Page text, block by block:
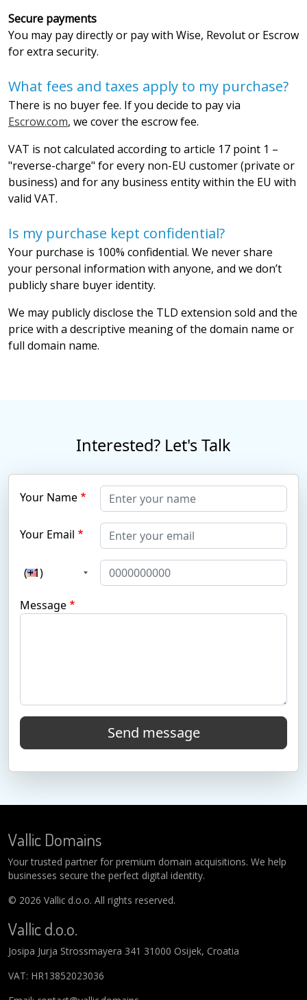
Secure payments
You may pay directly or pay with Wise, Revolut or Escrow
for extra security.
What fees and taxes apply to my purchase?
There is no buyer fee. If you decide to pay via
Escrow.com, we cover the escrow fee.
VAT is not calculated according to article 17 point 1 –
"reverse-charge" for every non-EU customer (private or
business) and for any business entity within the EU with
valid VAT.
Is my purchase kept confidential?
Your purchase is 100% confidential. We never share
your personal information with anyone, and we don’t
publicly share buyer identity.
We may publicly disclose the TLD extension sold and the
price with a descriptive meaning of the domain name or
full domain name.
Interested? Let's Talk
Your Name
Your Email
(+1)
Message
Send message
Vallic Domains
Your trusted partner for premium domain acquisitions. We help
businesses secure the perfect digital identity.
© 2026 Vallic d.o.o. All rights reserved.
Vallic d.o.o.
Josipa Jurja Strossmayera 341 31000 Osijek, Croatia
VAT: HR13852023036